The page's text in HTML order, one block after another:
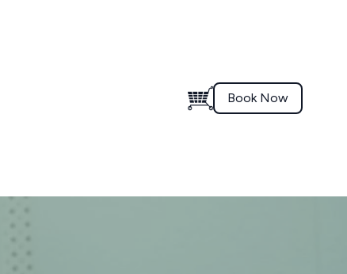
Book Now